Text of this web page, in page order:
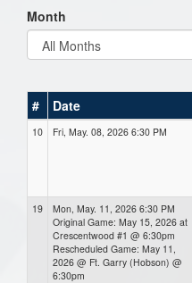
Month
# Date
10 Fri, May. 08, 2026 6:30 PM
19
Mon, May. 11, 2026 6:30 PM
Original Game: May 15, 2026 at
Crescentwood #1 @ 6:30pm
Rescheduled Game: May 11,
2026 @ Ft. Garry (Hobson) @
6:30pm